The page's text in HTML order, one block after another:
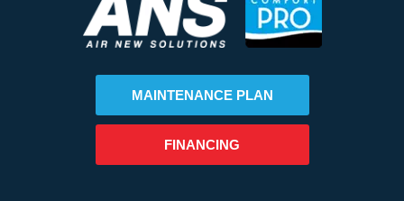
MAINTENANCE PLAN
FINANCING